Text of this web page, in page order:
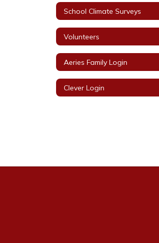
School Climate Surveys
Volunteers
Aeries Family Login
Clever Login